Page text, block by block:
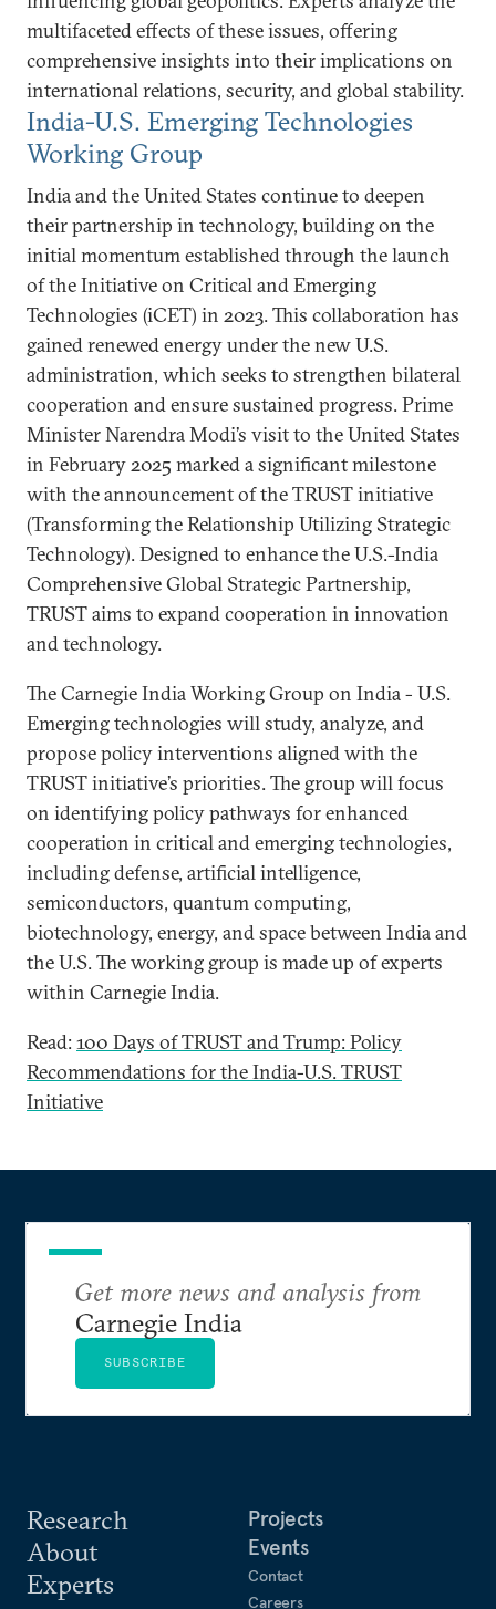
multifaceted effects of these issues, offering
comprehensive insights into their implications on
international relations, security, and global stability.
India-U.S. Emerging Technologies
Working Group
India and the United States continue to deepen
their partnership in technology, building on the
initial momentum established through the launch
of the Initiative on Critical and Emerging
Technologies (iCET) in 2023. This collaboration has
gained renewed energy under the new U.S.
administration, which seeks to strengthen bilateral
cooperation and ensure sustained progress. Prime
Minister Narendra Modi’s visit to the United States
in February 2025 marked a significant milestone
with the announcement of the TRUST initiative
(Transforming the Relationship Utilizing Strategic
Technology). Designed to enhance the U.S.-India
Comprehensive Global Strategic Partnership,
TRUST aims to expand cooperation in innovation
and technology.
The Carnegie India Working Group on India - U.S.
Emerging technologies will study, analyze, and
propose policy interventions aligned with the
TRUST initiative’s priorities. The group will focus
on identifying policy pathways for enhanced
cooperation in critical and emerging technologies,
including defense, artificial intelligence,
semiconductors, quantum computing,
biotechnology, energy, and space between India and
the U.S. The working group is made up of experts
within Carnegie India.
Read:100 Days of TRUST and Trump: Policy
Recommendations for the India-U.S. TRUST
Initiative
Research
About
Experts
Projects
Events
Contact
Careers
Get more news and analysis from
Carnegie India
SUBSCRIBE